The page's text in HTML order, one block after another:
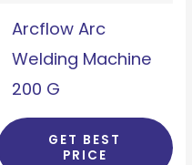
Arcflow Arc
Welding Machine
200 G
GET BEST
PRICE